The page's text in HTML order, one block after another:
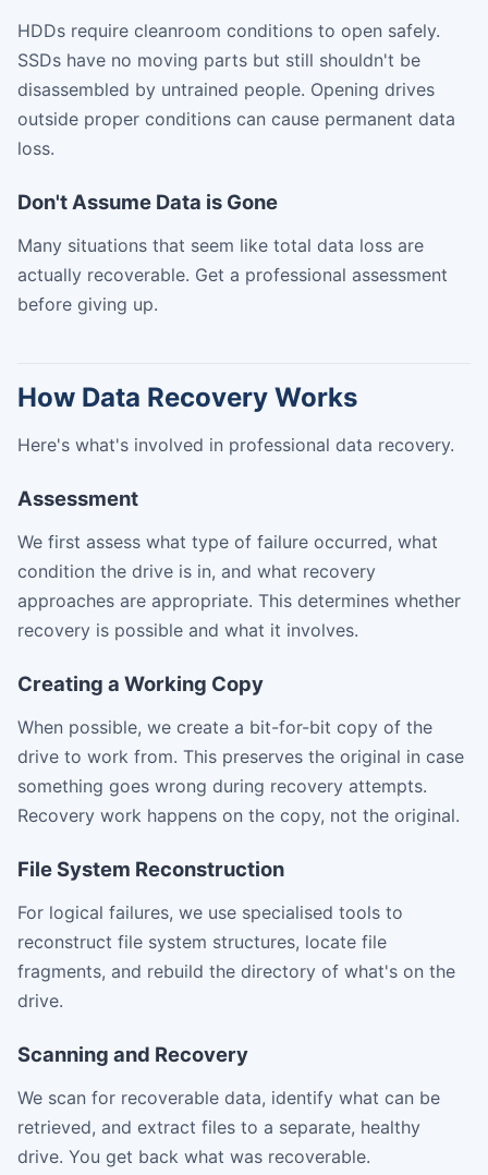
HDDs require cleanroom conditions to open safely.
SSDs have no moving parts but still shouldn't be
disassembled by untrained people. Opening drives
outside proper conditions can cause permanent data
loss.
Don't Assume Data is Gone
Many situations that seem like total data loss are
actually recoverable. Get a professional assessment
before giving up.
How Data Recovery Works
Here's what's involved in professional data recovery.
Assessment
We first assess what type of failure occurred, what
condition the drive is in, and what recovery
approaches are appropriate. This determines whether
recovery is possible and what it involves.
Creating a Working Copy
When possible, we create a bit-for-bit copy of the
drive to work from. This preserves the original in case
something goes wrong during recovery attempts.
Recovery work happens on the copy, not the original.
File System Reconstruction
For logical failures, we use specialised tools to
reconstruct file system structures, locate file
fragments, and rebuild the directory of what's on the
drive.
Scanning and Recovery
We scan for recoverable data, identify what can be
retrieved, and extract files to a separate, healthy
drive. You get back what was recoverable.